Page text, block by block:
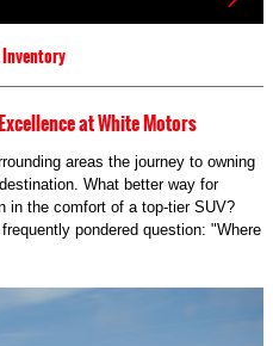
Inventory
at White Motors
areas the journey to owning
What better way for
in the comfort of a top-tier SUV?
pondered question: "Where